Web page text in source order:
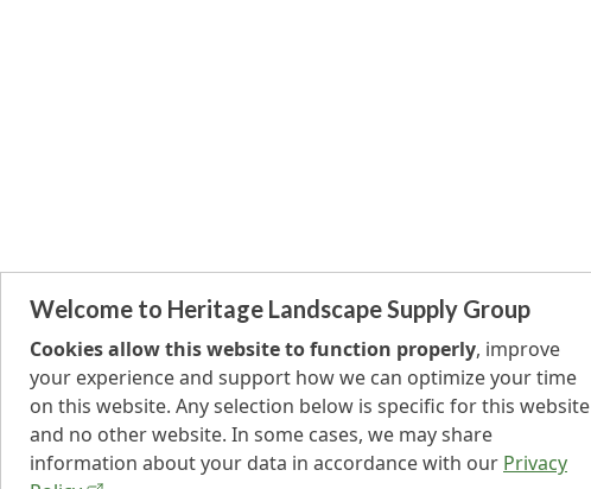
Welcome to Heritage Landscape Supply Group
Cookies allow this website to function properly, improve
your experience and support how we can optimize your time
on this website. Any selection below is specific for this website
and no other website. In some cases, we may share
information about your data in accordance with our Privacy